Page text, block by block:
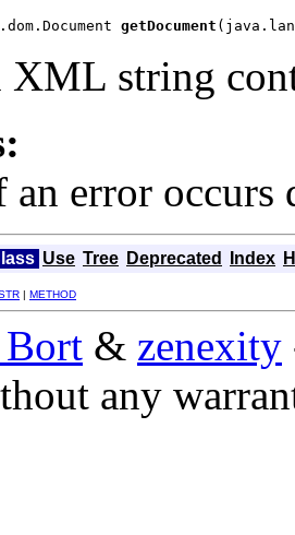
getDocument
XML string
error occurs
Use Tree Deprecated Index
| METHOD
& zenexity
any